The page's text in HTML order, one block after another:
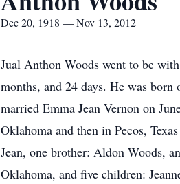
Dec 20, 1918 — Nov 13, 2012
Jual Anthon Woods went to be
months, and 24 days. He was
married Emma Jean Vernon on
Oklahoma and then in Pecos,
Jean, one brother: Aldon Woods,
Oklahoma, and five children: